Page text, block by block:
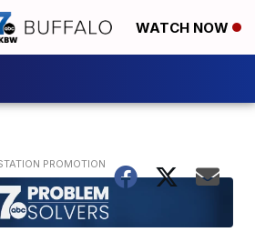
WATCH NOW